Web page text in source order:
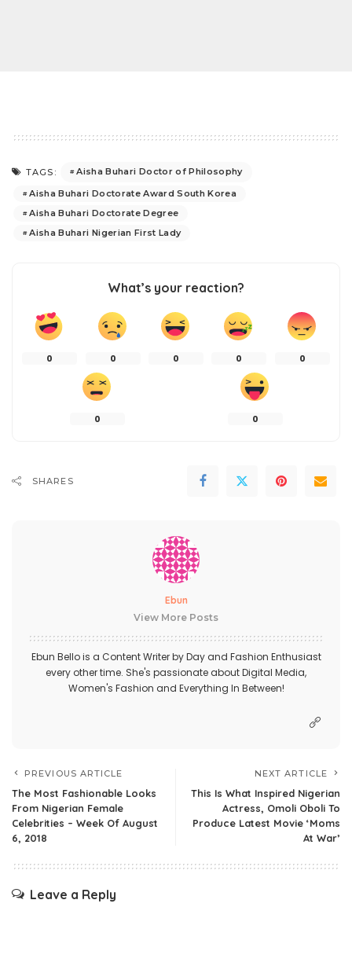
TAGS:
Aisha Buhari Doctor of Philosophy
Aisha Buhari Doctorate Award South Korea
Aisha Buhari Doctorate Degree
Aisha Buhari Nigerian First Lady
What’s your reaction?
0 0 0 0 0
0 0
SHARES
Ebun
View More Posts
Ebun Bello is a Content Writer by Day and Fashion Enthusiast
every other time. She's passionate about Digital Media,
Women's Fashion and Everything In Between!
PREVIOUS ARTICLE
The Most Fashionable Looks
From Nigerian Female
Celebrities – Week Of August
6, 2018
NEXT ARTICLE
This Is What Inspired Nigerian
Actress, Omoli Oboli To
Produce Latest Movie ‘Moms
At War’
Leave a Reply